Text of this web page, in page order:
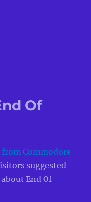
Of
from Commodore
suggested
End Of